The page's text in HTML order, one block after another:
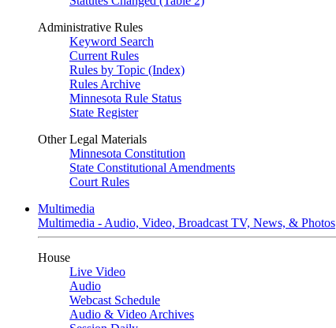
Administrative Rules
Keyword Search
Current Rules
Rules by Topic (Index)
Rules Archive
Minnesota Rule Status
State Register
Other Legal Materials
Minnesota Constitution
State Constitutional Amendments
Court Rules
Multimedia
Multimedia - Audio, Video, Broadcast TV, News, & Photos
House
Live Video
Audio
Webcast Schedule
Audio & Video Archives